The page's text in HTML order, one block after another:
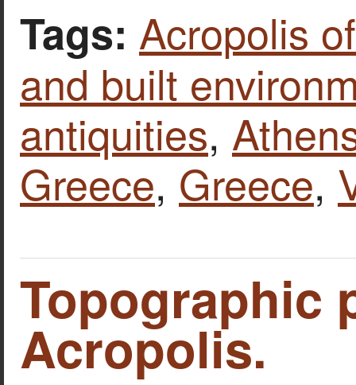
Tags: Acropolis
and built
antiquities,
Greece, Greece,
Topographic
Acropolis.